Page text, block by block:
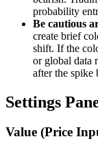
probability
Be cautious
create brief
shift. If the
or global data
after the spike
Settings
Value (Price